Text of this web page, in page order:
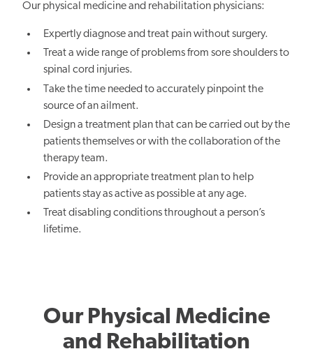
Our physical medicine and rehabilitation physicians:
Expertly diagnose and treat pain without surgery.
Treat a wide range of problems from sore shoulders to
spinal cord injuries.
Take the time needed to accurately pinpoint the
source of an ailment.
Design a treatment plan that can be carried out by the
patients themselves or with the collaboration of the
therapy team.
Provide an appropriate treatment plan to help
patients stay as active as possible at any age.
Treat disabling conditions throughout a person’s
lifetime.
Our Physical Medicine
and Rehabilitation